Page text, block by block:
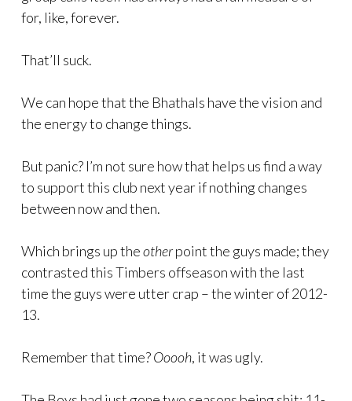
for, like, forever.
That’ll suck.
We can hope that the Bhathals have the vision and
the energy to change things.
But panic? I’m not sure how that helps us find a way
to support this club next year if nothing changes
between now and then.
Which brings up theotherpoint the guys made; they
contrasted this Timbers offseason with the last
time the guys were utter crap – the winter of 2012-
13.
Remember that time?Ooooh, it was ugly.